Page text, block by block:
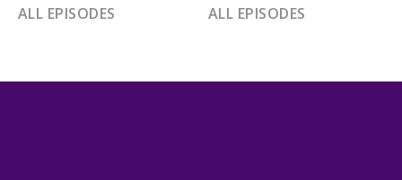
ALL EPISODES ALL EPISODES